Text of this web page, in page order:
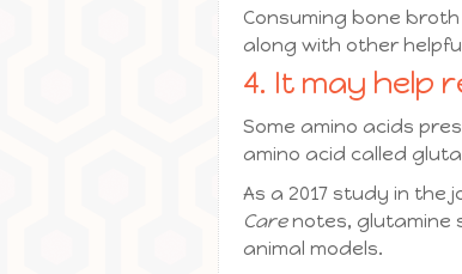
Consuming bone
along with other
4. It may help
Some amino acids
amino acid called
As a 2017 study in the
Carenotes, glutamine
animal models.